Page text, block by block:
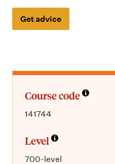
Get advice
Course code
141744
Level
700-level